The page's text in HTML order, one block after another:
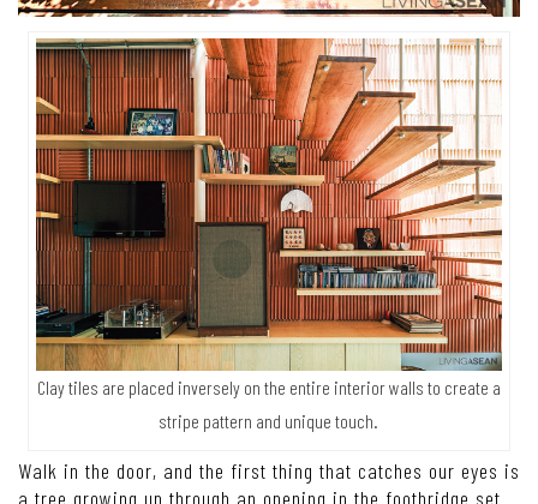
Clay tiles are placed inversely on the entire interior walls to create a
stripe pattern and unique touch.
Walk in the door, and the first thing that catches our eyes is
a tree growing up through an opening in the footbridge set